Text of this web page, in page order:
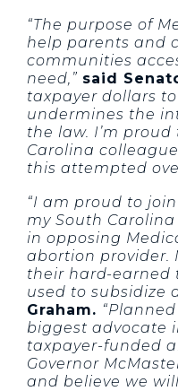
“The purpose of
help parents and
communities
need,” said
taxpayer dollars
undermines the
the law. I’m
Carolina
this attempted
“I am proud to
my South
in opposing
abortion provider.
their hard-earned
used to subsidize
Graham.
biggest advocate
taxpayer-funded
Governor
and believe we